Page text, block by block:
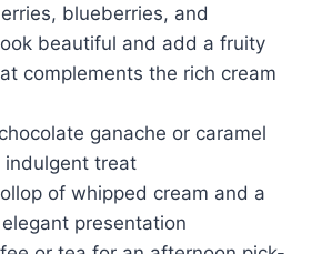
blueberries, and
beautiful and add a fruity
complements the rich cream
ganache or caramel
indulgent treat
of whipped cream and a
presentation